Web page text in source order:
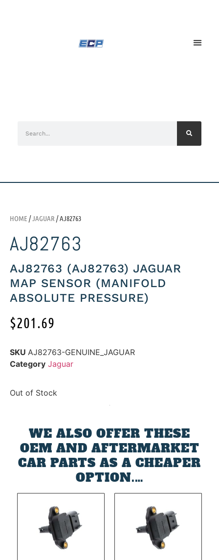
HOME /JAGUAR / AJ82763
AJ82763
AJ82763 (AJ82763) JAGUAR
MAP SENSOR (MANIFOLD
ABSOLUTE PRESSURE)
$201.69
SKU AJ82763-GENUINE_JAGUAR
Category Jaguar
Out of Stock
WE ALSO OFFER THESE
OEM AND AFTERMARKET
CAR PARTS AS A CHEAPER
OPTION.…